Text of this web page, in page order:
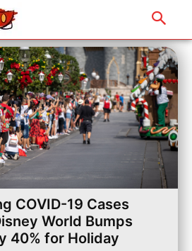
COVID-19 Cases
World Bumps
40% for Holiday